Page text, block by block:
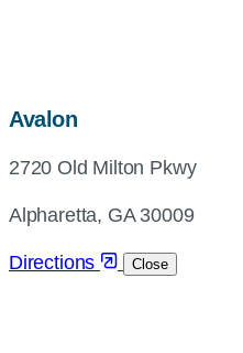
Avalonmap,
and
directions
2720 Old Milton Pkwy
Alpharetta, GA 30009
Directions Close